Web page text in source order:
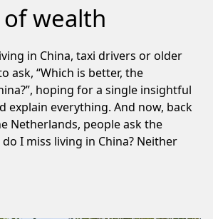
wealth
in China, taxi drivers or older
ask, “Which is better, the
hoping for a single insightful
explain everything. And now, back
Netherlands, people ask the
I miss living in China? Neither